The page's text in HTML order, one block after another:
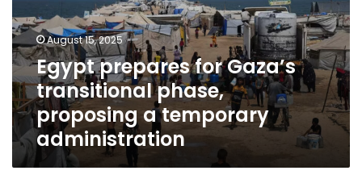
phase,
proposing
a
temporary
administration
August 15, 2025
Egypt prepares for Gaza’s
transitional phase,
proposing a temporary
administration